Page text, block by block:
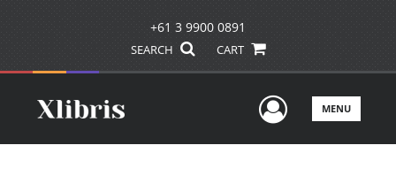
+61 3 9900 0891
SEARCH CART
UserMENU